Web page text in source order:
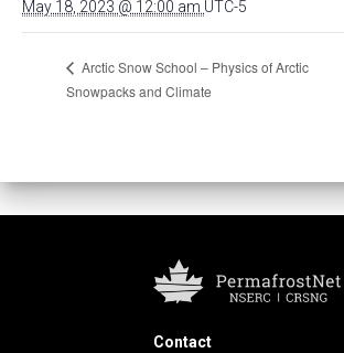
May 18, 2023 @ 12:00 am UTC-5
Arctic Snow School – Physics of Arctic
Snowpacks and Climate
Contact